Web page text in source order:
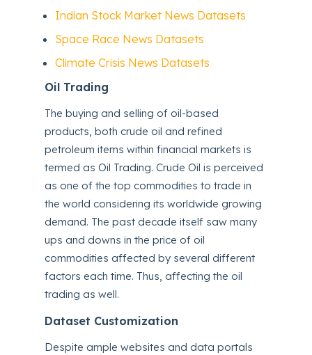
Indian Stock Market News Datasets
Space Race News Datasets
Climate Crisis News Datasets
Oil Trading
The buying and selling of oil-based
products, both crude oil and refined
petroleum items within financial markets is
termed as Oil Trading. Crude Oil is perceived
as one of the top commodities to trade in
the world considering its worldwide growing
demand. The past decade itself saw many
ups and downs in the price of oil
commodities affected by several different
factors each time. Thus, affecting the oil
trading as well.
Dataset Customization
Despite ample websites and data portals